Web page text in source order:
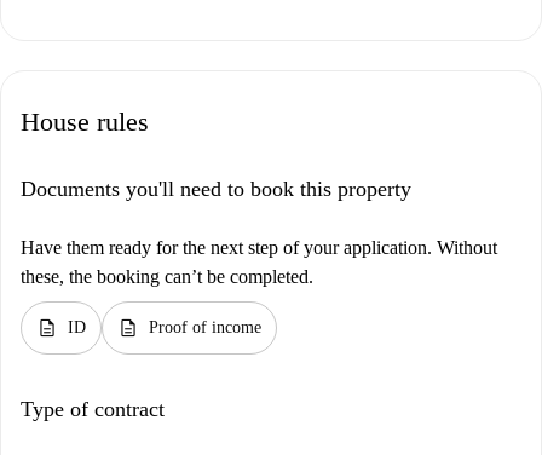
House rules
Documents you'll need to book this property
Have them ready for the next step of your application. Without
these, the booking can’t be completed.
description ID description Proof of income
Type of contract